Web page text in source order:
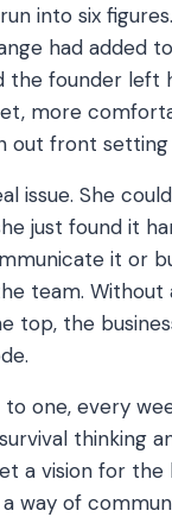
into six
had added
the founder left
more
out front setting
issue. She
just found it
it or
team.
top, the
to one, every
thinking
a vision for the
way of